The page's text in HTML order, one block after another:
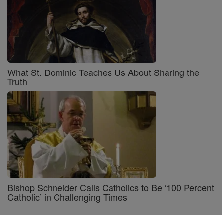
What St. Dominic Teaches Us About Sharing the
Truth
Bishop Schneider Calls Catholics to Be ‘100 Percent
Catholic’ in Challenging Times